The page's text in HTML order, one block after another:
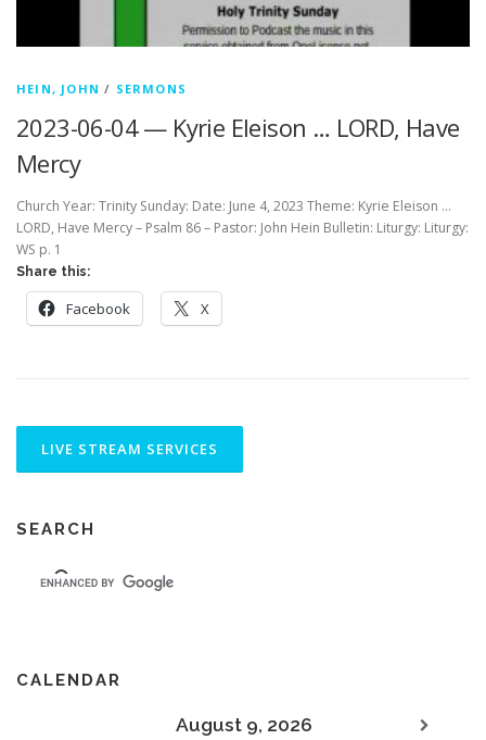
HEIN, JOHN / SERMONS
2023-06-04 — Kyrie Eleison … LORD, Have
Mercy
Church Year: Trinity Sunday: Date: June 4, 2023 Theme: Kyrie Eleison …
LORD, Have Mercy – Psalm 86 – Pastor: John Hein Bulletin: Liturgy: Liturgy:
WS p. 1
Share this:
Facebook X
SEARCH
CALENDAR
August 9, 2026